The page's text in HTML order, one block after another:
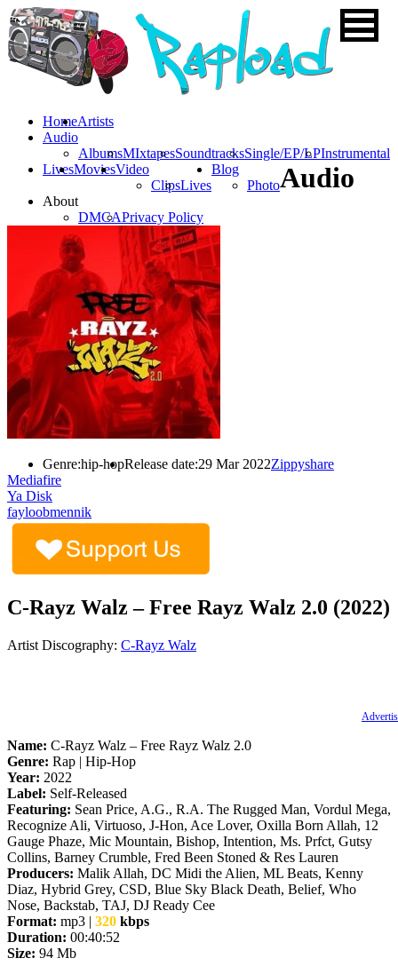
HomeArtists
Audio
AlbumsMIxtapesSoundtracksSingle/EP/LPInstrumental
LivesMoviesVideo
ClipsLives
Blog
Photo
About
DMCAPrivacy Policy
Audio
Genre:hip-hopRelease date:29 Mar 2022Zippyshare
Mediafire
Ya Disk
fayloobmennik
C-Rayz Walz – Free Rayz Walz 2.0 (2022)
Artist Discography: C-Rayz Walz
Name: C-Rayz Walz – Free Rayz Walz 2.0
Genre: Rap | Hip-Hop
Year: 2022
Label: Self-Released
Featuring: Sean Price, A.G., R.A. The Rugged Man, Vordul Mega,
Recognize Ali, Virtuoso, J-Hon, Ace Lover, Oxilla Born Allah, 12
Gauge Phaze, Mic Mountain, Bishop, Intention, Ms. Prfct, Gutsy
Collins, Barney Crumble, Fred Been Stoned & Res Lauren
Producers: Malik Allah, DC Midi the Alien, ML Beats, Kenny
Diaz, Hybrid Grey, CSD, Blue Sky Black Death, Belief, Who
Nose, Backstab, TAJ, DJ Ready Cee
Format: mp3 | 320 kbps
Duration: 00:40:52
Size: 94 Mb